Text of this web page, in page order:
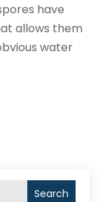
have
allows them
water
Search